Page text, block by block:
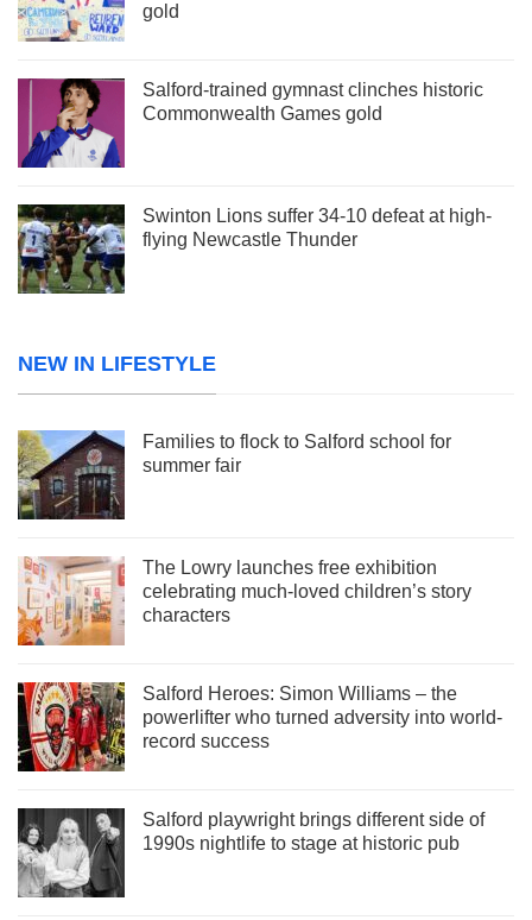
gold
Salford-trained gymnast clinches historic
Commonwealth Games gold
Swinton Lions suffer 34-10 defeat at high-
flying Newcastle Thunder
NEW IN LIFESTYLE
Families to flock to Salford school for
summer fair
The Lowry launches free exhibition
celebrating much-loved children’s story
characters
Salford Heroes: Simon Williams – the
powerlifter who turned adversity into world-
record success
Salford playwright brings different side of
1990s nightlife to stage at historic pub